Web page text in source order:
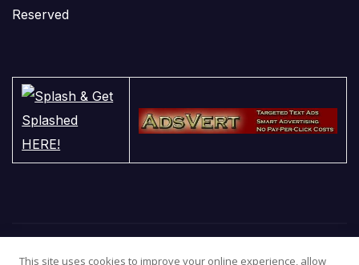
Reserved
This site uses cookies to improve your online experience, allow